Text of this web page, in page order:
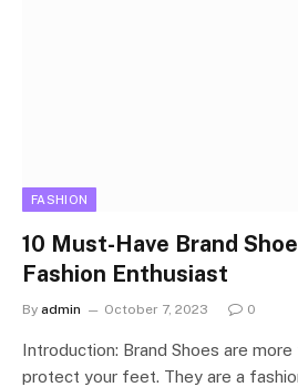
FASHION
10 Must-Have Brand
Fashion Enthusiast
By admin October 7, 2023 0
Introduction: Brand Shoes are
protect your feet. They are a